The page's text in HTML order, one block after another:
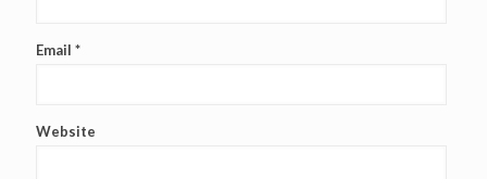
Email *
Website